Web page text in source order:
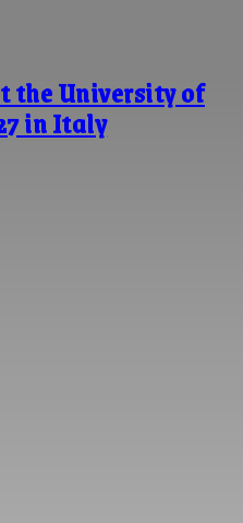
the University of
in Italy